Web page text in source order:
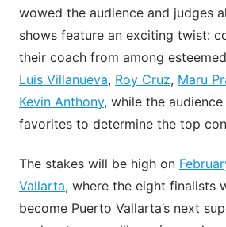
wowed the audience and judges
shows feature an exciting twist:
their coach from among
Luis Villanueva, Roy Cruz, Maru
Kevin Anthony, while the
favorites to determine the top
The stakes will be high on
Vallarta, where the eight finalists
become Puerto Vallarta’s next